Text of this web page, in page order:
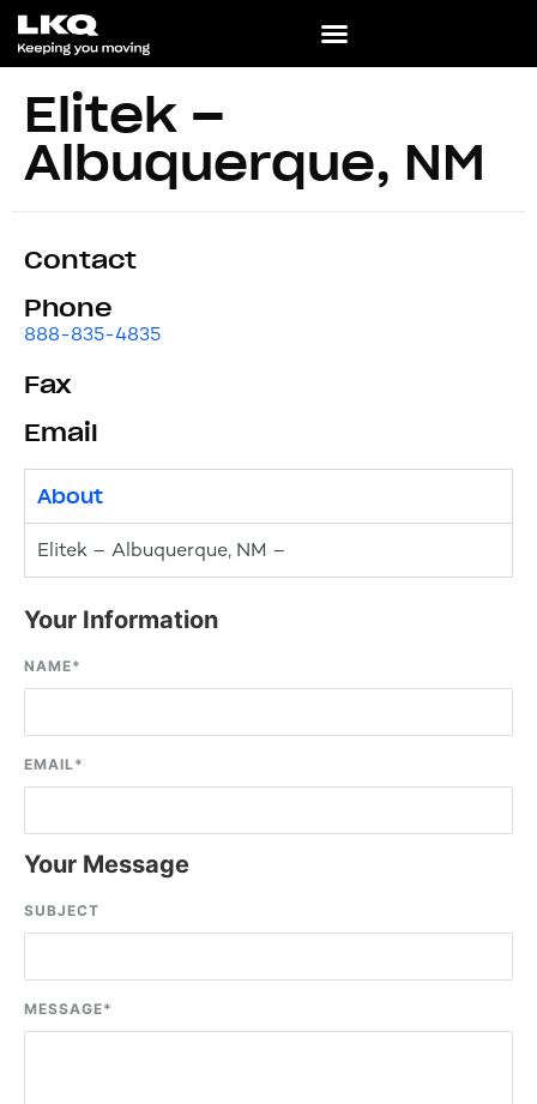
Elitek –
Albuquerque, NM
Contact
Phone
888-835-4835
Fax
Email
About
Elitek – Albuquerque, NM –
Your Information
NAME*
EMAIL*
Your Message
SUBJECT
MESSAGE*